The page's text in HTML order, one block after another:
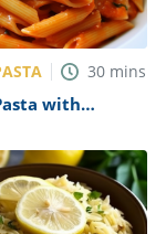
30 mins
with